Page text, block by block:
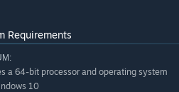
Requirements
a 64-bit processor and operating system
10